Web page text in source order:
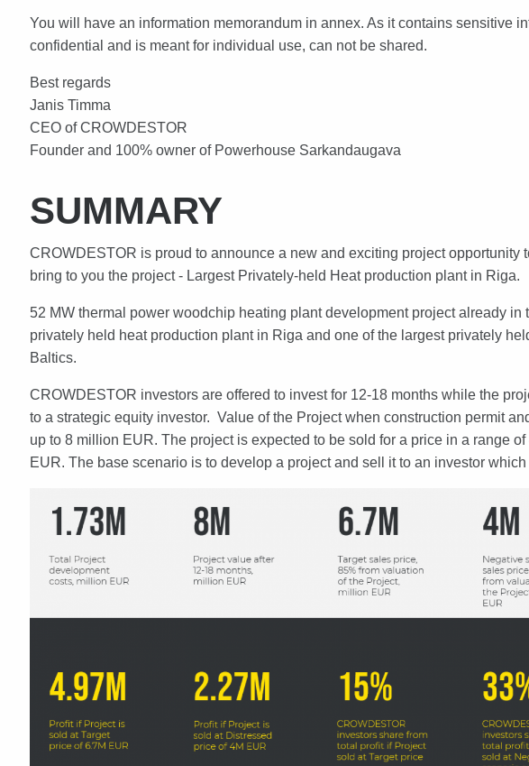
You will have an information memorandum in annex. As it contains sensitive
confidential and is meant for individual use, can not be shared.
Best regards
Janis Timma
CEO of CROWDESTOR
Founder and 100% owner of Powerhouse Sarkandaugava
SUMMARY
CROWDESTOR is proud to announce a new and exciting project opportunity
bring to you the project - Largest Privately-held Heat production plant in Riga.
52 MW thermal power woodchip heating plant development project already in
privately held heat production plant in Riga and one of the largest privately
Baltics.
CROWDESTOR investors are offered to invest for 12-18 months while the
to a strategic equity investor. Value of the Project when construction permit
up to 8 million EUR. The project is expected to be sold for a price in a range
EUR. The base scenario is to develop a project and sell it to an investor